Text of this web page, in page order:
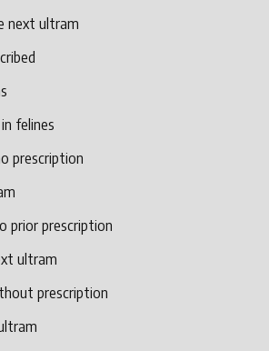
next ultram
felines
prescription
prior prescription
ultram
prescription